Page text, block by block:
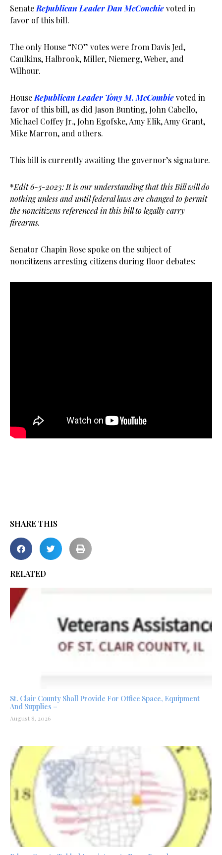
Senate Republican Leader Dan McConchievoted in
favor of this bill.
The only House “NO” votes were from Davis Jed,
Caulkins, Halbrook, Miller, Niemerg, Weber, and
Wilhour.
House Republican Leader Tony M. McCombievoted in
favor of this bill, as did Jason Bunting, John Cabello,
Michael Coffey Jr., John Egofske, Amy Elik, Amy Grant,
Mike Marron, and others.
This bill is currently awaiting the governor’s signature.
*Edit 6-5-2023: It is our understanding that this Bill will do
nothing unless and until federal laws are changed to permit
the noncitizens referenced in this bill to legally carry
firearms.
Senator Chapin Rose spoke on the subject of
noncitizens arresting citizens during floor debates:
SHARE THIS
RELATED
St. Clair County Shall Provide For Office Space, Equipment
And Supplies –
August 8, 2026